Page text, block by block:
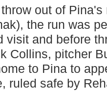
out of
the run was
visit and before
Collins, pitcher
to Pina to
ruled safe by